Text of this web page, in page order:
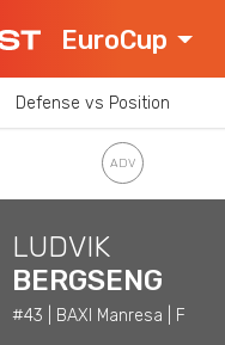
EuroCup
Defense vs Position
LUDVIK
BERGSENG
#43 | BAXI Manresa | F